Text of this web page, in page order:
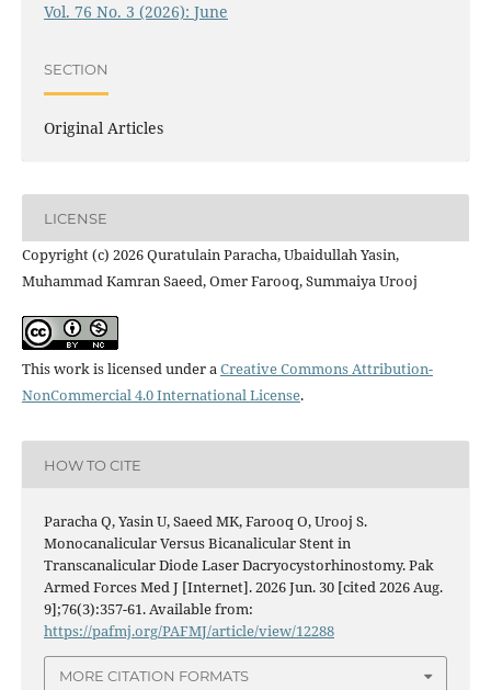
Vol. 76 No. 3 (2026): June
SECTION
Original Articles
LICENSE
Copyright (c) 2026 Quratulain Paracha, Ubaidullah Yasin,
Muhammad Kamran Saeed, Omer Farooq, Summaiya Urooj
This work is licensed under aCreative Commons Attribution-
NonCommercial 4.0 International License.
HOW TO CITE
Paracha Q, Yasin U, Saeed MK, Farooq O, Urooj S.
Monocanalicular Versus Bicanalicular Stent in
Transcanalicular Diode Laser Dacryocystorhinostomy. Pak
Armed Forces Med J [Internet]. 2026 Jun. 30 [cited 2026 Aug.
9];76(3):357-61. Available from:
https://pafmj.org/PAFMJ/article/view/12288
MORE CITATION FORMATS